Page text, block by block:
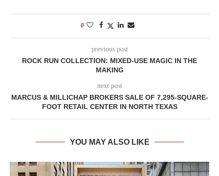
0
previous post
ROCK RUN COLLECTION: MIXED-USE MAGIC IN THE
MAKING
next post
MARCUS & MILLICHAP BROKERS SALE OF 7,295-SQUARE-
FOOT RETAIL CENTER IN NORTH TEXAS
YOU MAY ALSO LIKE